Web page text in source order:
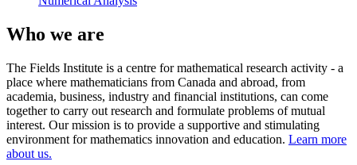
Who we are
The Fields Institute is a centre for mathematical research activity - a
place where mathematicians from Canada and abroad, from
academia, business, industry and financial institutions, can come
together to carry out research and formulate problems of mutual
interest. Our mission is to provide a supportive and stimulating
environment for mathematics innovation and education. Learn more
about us.